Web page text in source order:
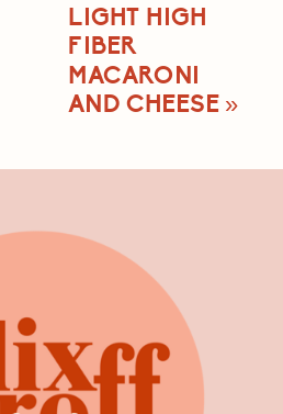
LIGHT HIGH
FIBER
MACARONI
AND CHEESE»